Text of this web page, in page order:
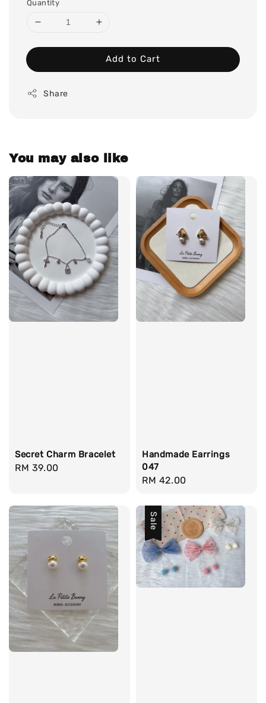
Quantity
Add to Cart
Share
You may also like
Secret Charm Bracelet
Regular
RM 39.00
Handmade Earrings
047
Regular
RM 42.00
Sale